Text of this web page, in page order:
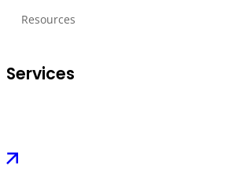
Resources
Services